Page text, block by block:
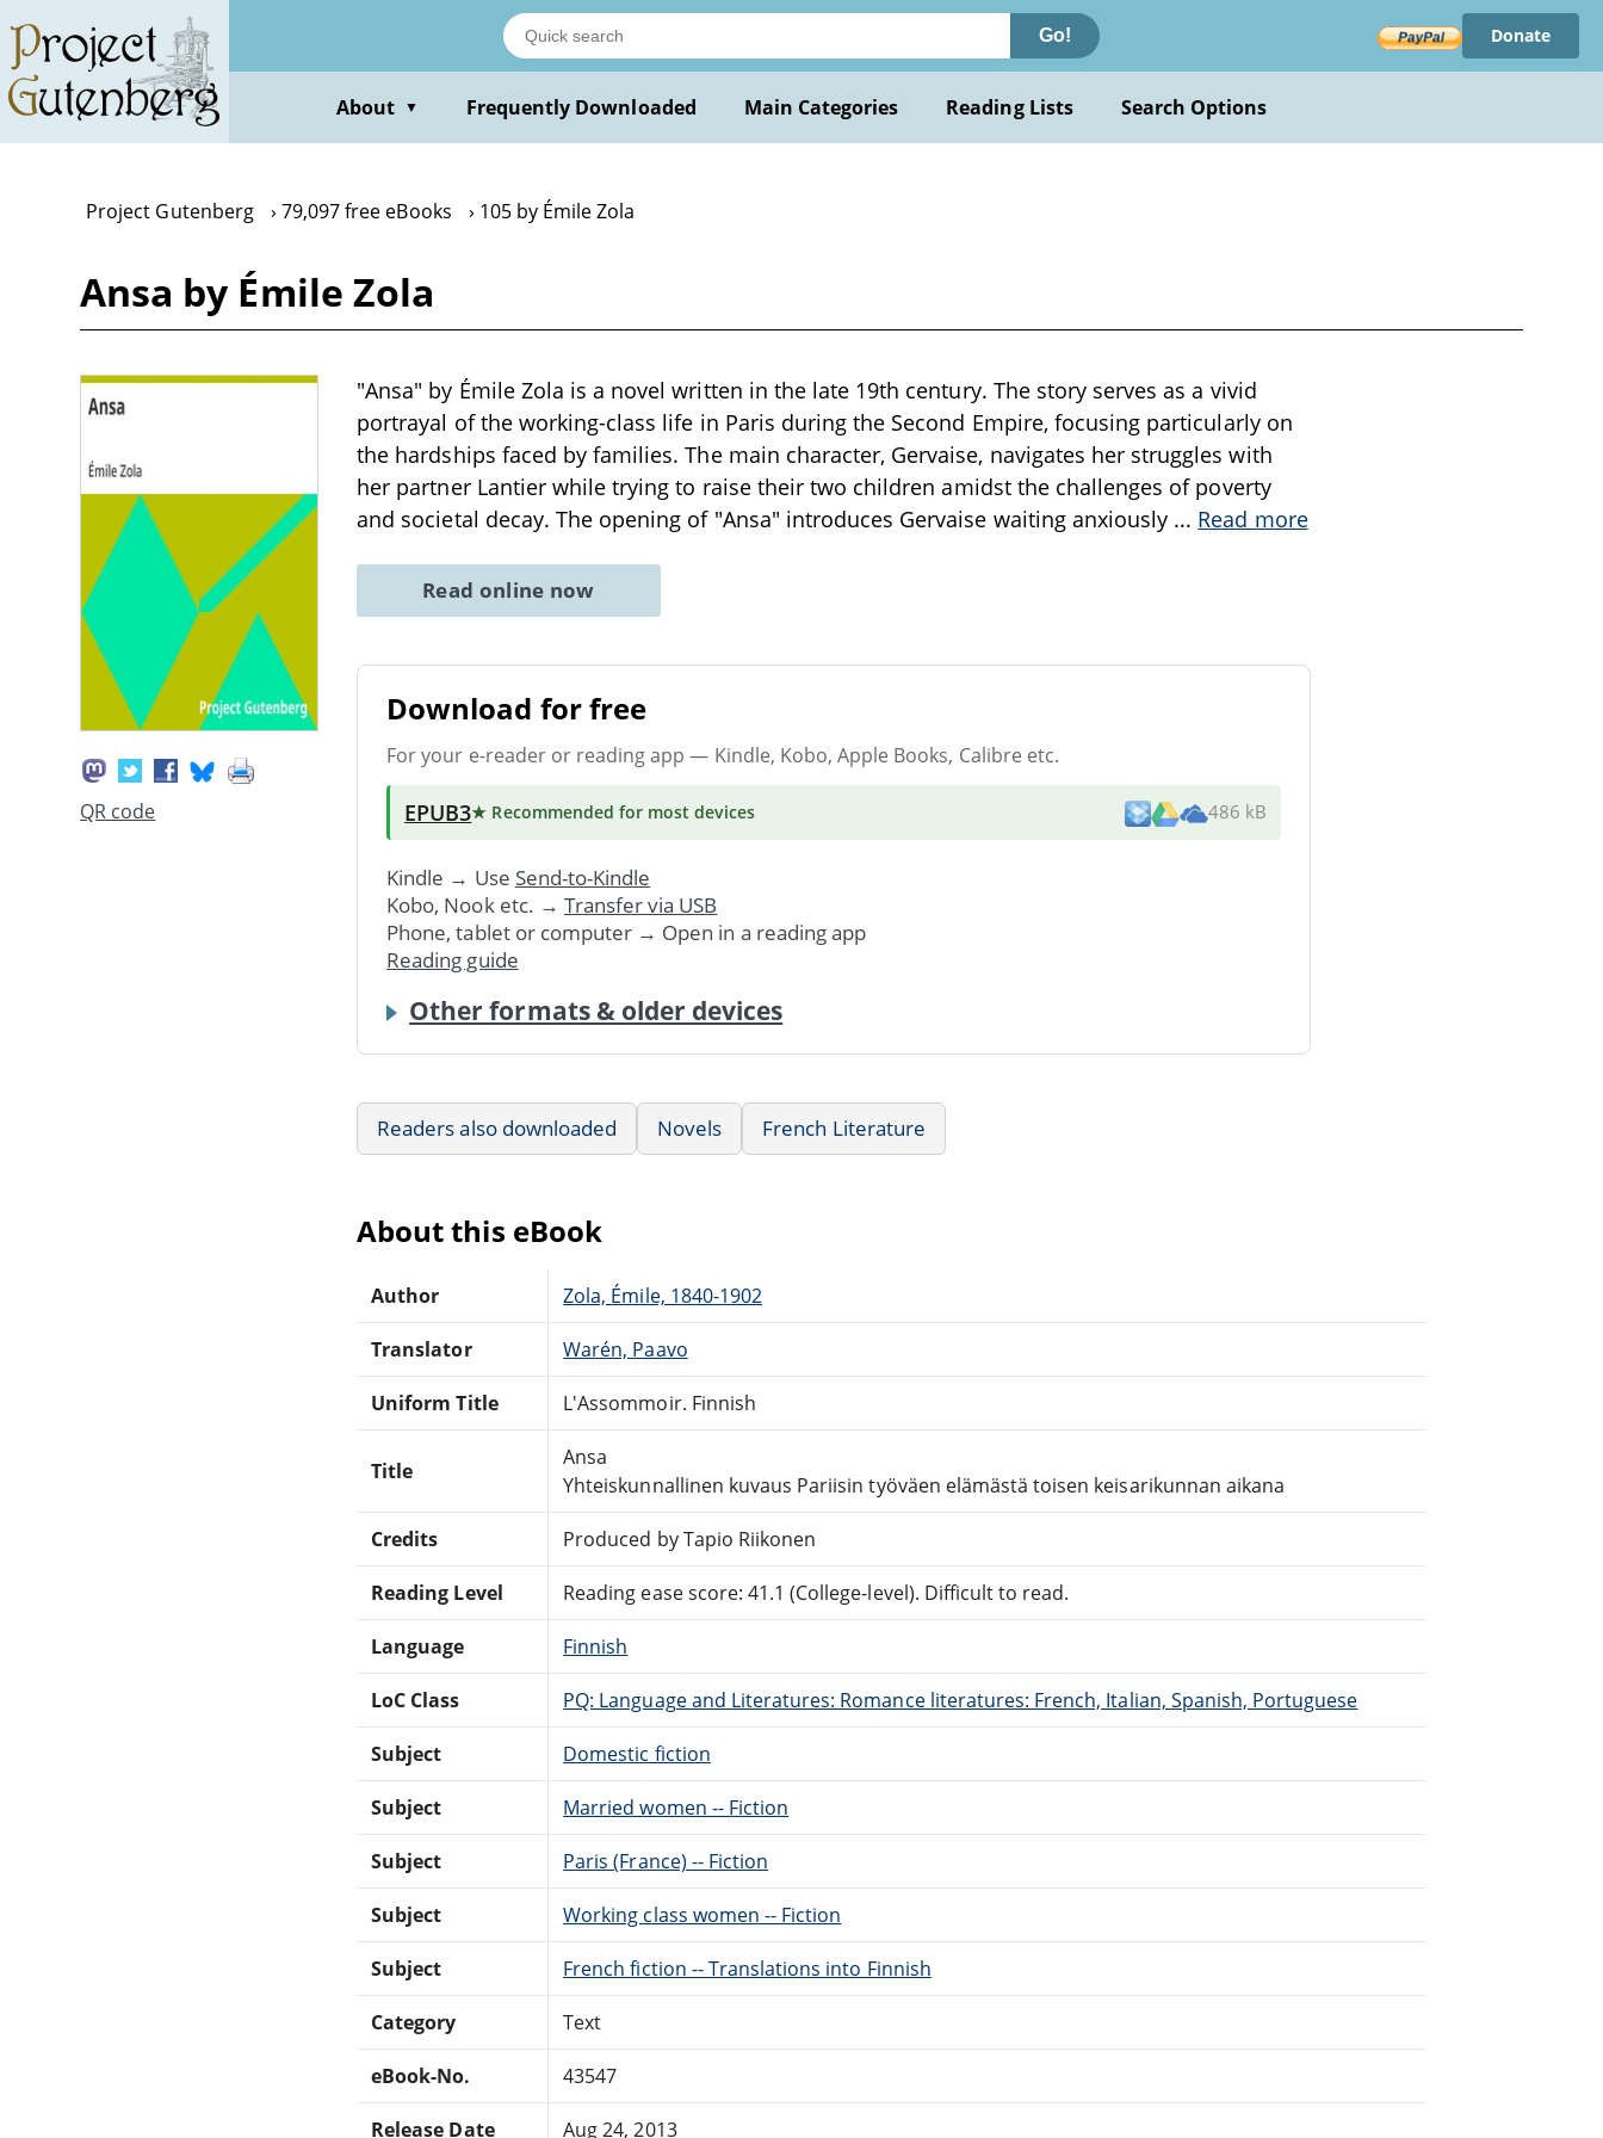
main
content
Go! Donate
About ▼ Frequently Downloaded Main Categories Reading Lists Search Options
Project Gutenberg 79,097 free eBooks 105 by Émile Zola
Ansa by Émile Zola
QR code
"Ansa" by Émile Zola is a novel written in the late 19th century. The story serves as a vivid
portrayal of the working-class life in Paris during the Second Empire, focusing particularly on
the hardships faced by families. The main character, Gervaise, navigates her struggles with
her partner Lantier while trying to raise their two children amidst the challenges of poverty
and societal decay. The opening of "Ansa" introduces Gervaise waiting anxiously ... Read more
Read online now
Download for free
For your e-reader or reading app — Kindle, Kobo, Apple Books, Calibre etc.
EPUB3★ Recommended for most devices 486 kB
Kindle → Use Send-to-Kindle
Kobo, Nook etc. → Transfer via USB
Phone, tablet or computer → Open in a reading app
Reading guide
Other formats & older devices
Readers also downloaded Novels French Literature
About this eBook
Author Zola, Émile, 1840-1902
Translator Warén, Paavo
Uniform Title L'Assommoir. Finnish
Title
Ansa
Yhteiskunnallinen kuvaus Pariisin työväen elämästä toisen keisarikunnan aikana
Credits Produced by Tapio Riikonen
Reading Level Reading ease score: 41.1 (College-level). Difficult to read.
Language Finnish
LoC Class PQ: Language and Literatures: Romance literatures: French, Italian, Spanish, Portuguese
Subject Domestic fiction
Subject Married women -- Fiction
Subject Paris (France) -- Fiction
Subject Working class women -- Fiction
Subject French fiction -- Translations into Finnish
Category Text
eBook-No. 43547
Release Date Aug 24, 2013